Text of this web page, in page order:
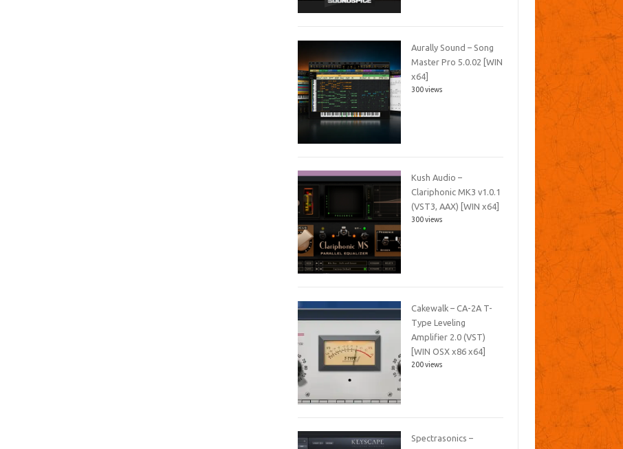
Aurally Sound – Song
Master Pro 5.0.02 [WIN
x64]
300 views
Kush Audio –
Clariphonic MK3 v1.0.1
(VST3, AAX) [WIN x64]
300 views
Cakewalk – CA-2A T-
Type Leveling
Amplifier 2.0 (VST)
[WIN OSX x86 x64]
200 views
Spectrasonics –